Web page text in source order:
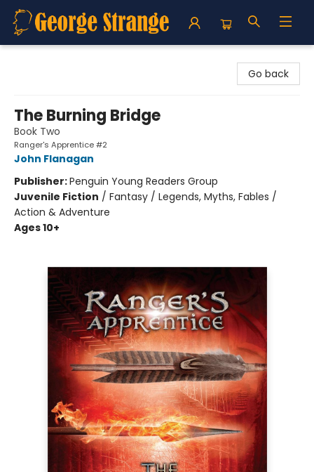
Go back
The Burning Bridge
Book Two
Ranger's Apprentice #2
John Flanagan
Publisher:Penguin Young Readers Group
Juvenile Fiction / Fantasy / Legends, Myths, Fables /
Action & Adventure
Ages 10+